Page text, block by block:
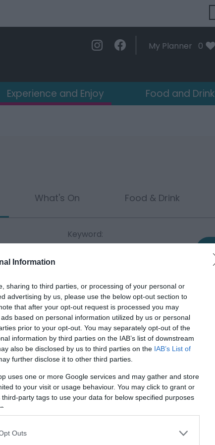
Information
sharing to third parties, or processing of your personal or
advertising by us, please use the below opt-out section to
that after your opt-out request is processed you may
based on personal information utilized by us or personal
prior to your opt-out. You may separately opt-out of the
information by third parties on the IAB’s list of downstream
also be disclosed by us to third parties on the IAB’s List of
further disclose it to other third parties.
uses one or more Google services and may gather and store
to your visit or usage behaviour. You may click to grant or
party tags to use your data for below specified purposes
Outs
My Planner 0
Experience and Enjoy Food and Drink
What's On Food & Drink
Keyword:
Do Highlights